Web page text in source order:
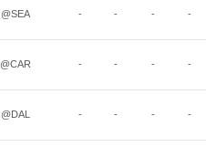
@SEA - - - -
@CAR - - - -
@DAL - - - -